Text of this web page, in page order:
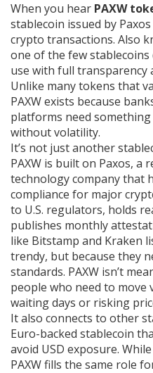
When you hear PAXW
stablecoin issued by
crypto transactions. Also
one of the few
use with full transparency
Unlike many tokens that
PAXW exists because
platforms need
without volatility.
It’s not just another
PAXW is built on Paxos, a
technology company that
compliance for major
to U.S. regulators, holds
publishes monthly
like Bitstamp and Kraken
trendy, but because they
standards. PAXW isn’t
people who need to
waiting days or risking
It also connects to other
Euro-backed stablecoin
avoid USD exposure.
PAXW fills the same role